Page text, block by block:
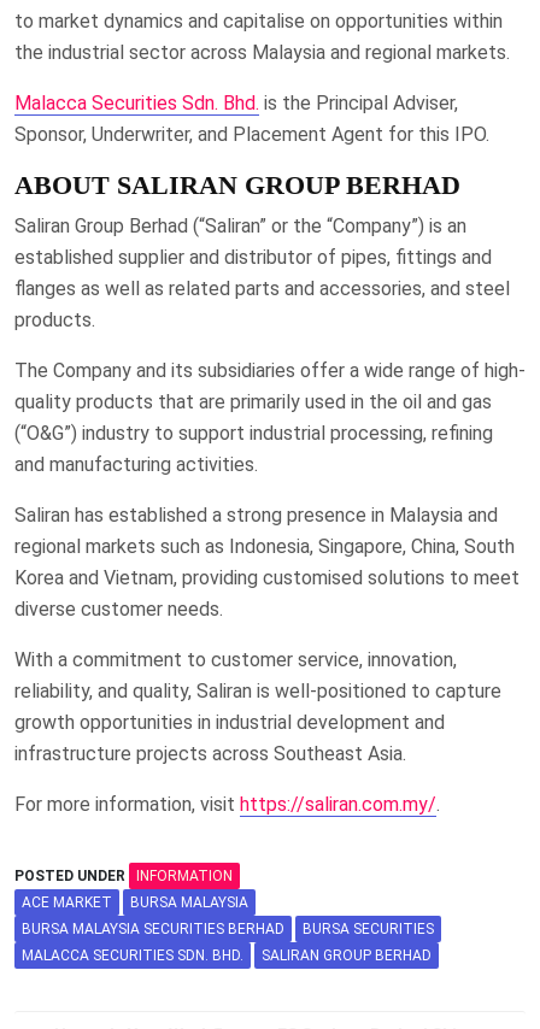
to market dynamics and capitalise on opportunities within
the industrial sector across Malaysia and regional markets.
Malacca Securities Sdn. Bhd. is the Principal Adviser,
Sponsor, Underwriter, and Placement Agent for this IPO.
ABOUT SALIRAN GROUP BERHAD
Saliran Group Berhad (“Saliran” or the “Company”) is an
established supplier and distributor of pipes, fittings and
flanges as well as related parts and accessories, and steel
products.
The Company and its subsidiaries offer a wide range of high-
quality products that are primarily used in the oil and gas
(“O&G”) industry to support industrial processing, refining
and manufacturing activities.
Saliran has established a strong presence in Malaysia and
regional markets such as Indonesia, Singapore, China, South
Korea and Vietnam, providing customised solutions to meet
diverse customer needs.
With a commitment to customer service, innovation,
reliability, and quality, Saliran is well-positioned to capture
growth opportunities in industrial development and
infrastructure projects across Southeast Asia.
For more information, visit https://saliran.com.my/.
POSTED UNDER
INFORMATION
ACE MARKET
BURSA MALAYSIA
BURSA MALAYSIA SECURITIES BERHAD
BURSA SECURITIES
MALACCA SECURITIES SDN. BHD.
SALIRAN GROUP BERHAD